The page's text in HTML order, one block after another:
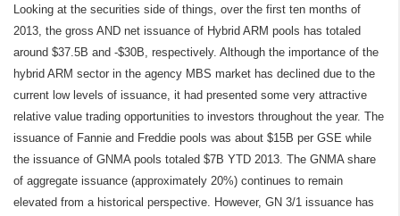
Looking at the securities side of things, over the first ten months of
2013, the gross AND net issuance of Hybrid ARM pools has totaled
around $37.5B and -$30B, respectively. Although the importance of the
hybrid ARM sector in the agency MBS market has declined due to the
current low levels of issuance, it had presented some very attractive
relative value trading opportunities to investors throughout the year. The
issuance of Fannie and Freddie pools was about $15B per GSE while
the issuance of GNMA pools totaled $7B YTD 2013. The GNMA share
of aggregate issuance (approximately 20%) continues to remain
elevated from a historical perspective. However, GN 3/1 issuance has